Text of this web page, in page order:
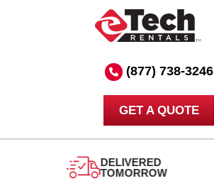
(877) 738-3246
GET A QUOTE
DELIVERED
TOMORROW